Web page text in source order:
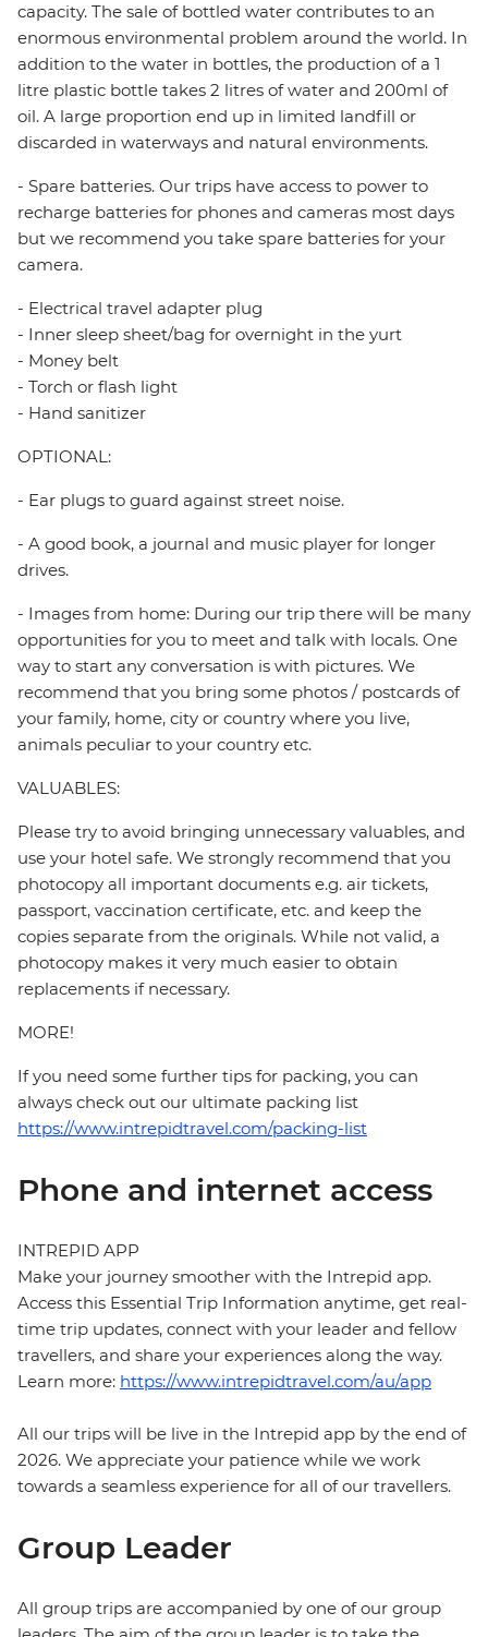
capacity. The sale of bottled water contributes to an
enormous environmental problem around the world. In
addition to the water in bottles, the production of a 1
litre plastic bottle takes 2 litres of water and 200ml of
oil. A large proportion end up in limited landfill or
discarded in waterways and natural environments.
- Spare batteries. Our trips have access to power to
recharge batteries for phones and cameras most days
but we recommend you take spare batteries for your
camera.
- Electrical travel adapter plug
- Inner sleep sheet/bag for overnight in the yurt
- Money belt
- Torch or flash light
- Hand sanitizer
OPTIONAL:
- Ear plugs to guard against street noise.
- A good book, a journal and music player for longer
drives.
- Images from home: During our trip there will be many
opportunities for you to meet and talk with locals. One
way to start any conversation is with pictures. We
recommend that you bring some photos / postcards of
your family, home, city or country where you live,
animals peculiar to your country etc.
VALUABLES:
Please try to avoid bringing unnecessary valuables, and
use your hotel safe. We strongly recommend that you
photocopy all important documents e.g. air tickets,
passport, vaccination certificate, etc. and keep the
copies separate from the originals. While not valid, a
photocopy makes it very much easier to obtain
replacements if necessary.
MORE!
If you need some further tips for packing, you can
always check out our ultimate packing list
https://www.intrepidtravel.com/packing-list
Phone and internet access
INTREPID APP
Make your journey smoother with the Intrepid app.
Access this Essential Trip Information anytime, get real-
time trip updates, connect with your leader and fellow
travellers, and share your experiences along the way.
Learn more: https://www.intrepidtravel.com/au/app
All our trips will be live in the Intrepid app by the end of
2026. We appreciate your patience while we work
towards a seamless experience for all of our travellers.
Group Leader
All group trips are accompanied by one of our group